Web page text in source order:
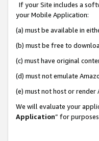
If your Site includes a
your Mobile Application:
(a) must be available in
(b) must be free to
(c) must have original
(d) must not emulate
(e) must not host or render
We will evaluate your
Application” for